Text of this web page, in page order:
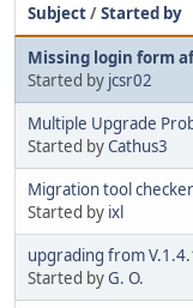
Subject/Started by
Missing login form
Started by jcsr02
Multiple Upgrade
Started byCathus3
Migration tool
Started by ixl
upgrading from
Started byG. O.